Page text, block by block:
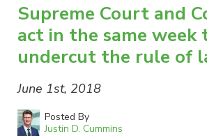
Supreme Court and
act in the same week
undercut the rule of
June 1st, 2018
Posted By
Justin D. Cummins